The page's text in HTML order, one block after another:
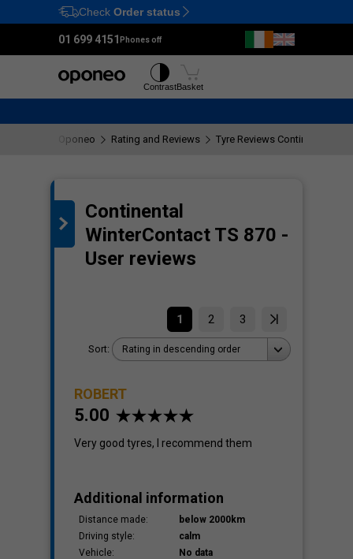
Ctrl M
Check Order status
01 699 4151 Phones off
ContrastBasket
Oponeo Rating and Reviews Tyre Reviews Continental
Continental
WinterContact TS 870 -
User reviews
1 2 3
Sort: Rating in descending order
ROBERT
5.00
Very good tyres, I recommend them
Additional information
Distance made:
below 2000km
Driving style:
calm
Vehicle:
No data